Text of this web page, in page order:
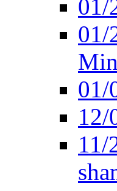
01/
01/
01/
12/
11/